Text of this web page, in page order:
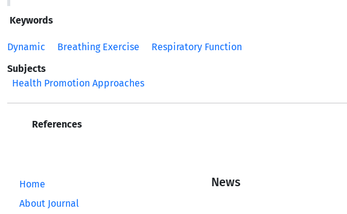
Keywords
Dynamic Breathing Exercise
Respiratory Function
Subjects
Health Promotion Approaches
References
Home
About Journal
News